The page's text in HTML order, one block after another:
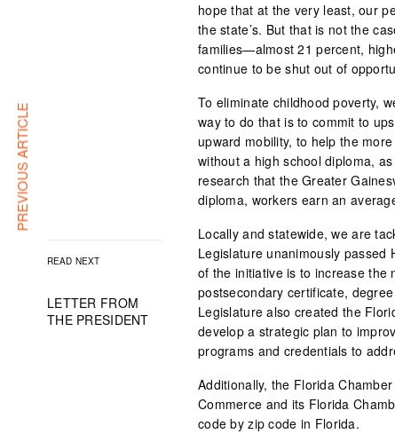
READ NEXT
LETTER FROM
THE PRESIDENT
hope that at the very least, our
the state’s. But that is not the
families—almost 21 percent,
continue to be shut out of
To eliminate childhood poverty,
way to do that is to commit to
upward mobility, to help the
without a high school diploma,
research that the Greater
diploma, workers earn an
Locally and statewide, we are
Legislature unanimously passed
of the initiative is to increase the
postsecondary certificate,
Legislature also created the
develop a strategic plan to
programs and credentials to
Additionally, the Florida
Commerce and its Florida
code by zip code in Florida.
PREVIOUS ARTICLE